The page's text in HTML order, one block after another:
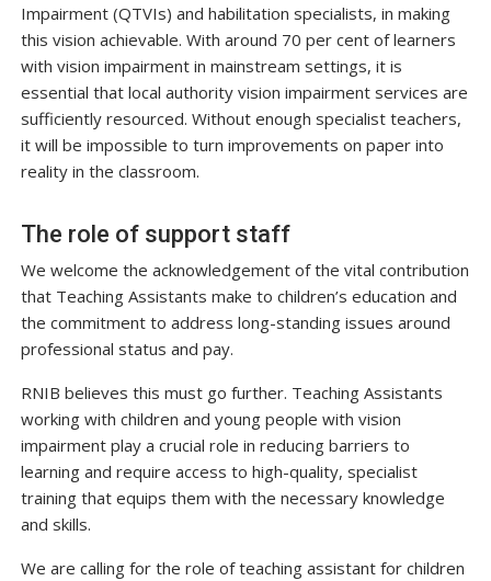
Impairment (QTVIs) and habilitation specialists, in making
this vision achievable. With around 70 per cent of learners
with vision impairment in mainstream settings, it is
essential that local authority vision impairment services are
sufficiently resourced. Without enough specialist teachers,
it will be impossible to turn improvements on paper into
reality in the classroom.
The role of support staff
We welcome the acknowledgement of the vital contribution
that Teaching Assistants make to children’s education and
the commitment to address long-standing issues around
professional status and pay.
RNIB believes this must go further. Teaching Assistants
working with children and young people with vision
impairment play a crucial role in reducing barriers to
learning and require access to high-quality, specialist
training that equips them with the necessary knowledge
and skills.
We are calling for the role of teaching assistant for children